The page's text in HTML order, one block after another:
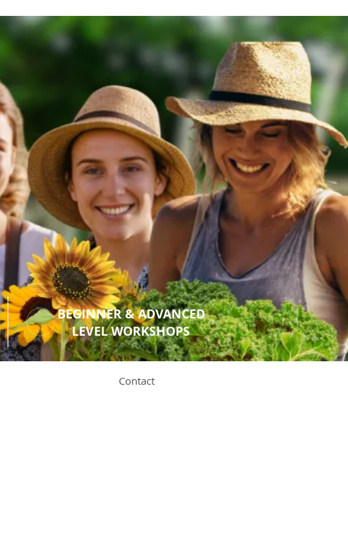
BEGINNER & ADVANCED
LEVEL WORKSHOPS
Contact